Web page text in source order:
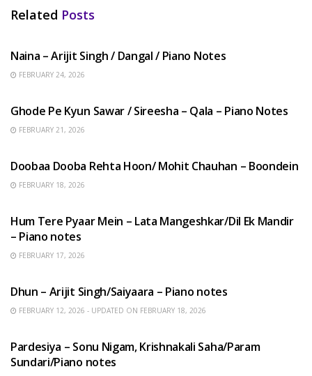
Related Posts
Naina – Arijit Singh / Dangal / Piano Notes
FEBRUARY 24, 2026
Ghode Pe Kyun Sawar / Sireesha – Qala – Piano Notes
FEBRUARY 21, 2026
Doobaa Dooba Rehta Hoon/ Mohit Chauhan – Boondein
FEBRUARY 18, 2026
Hum Tere Pyaar Mein – Lata Mangeshkar/Dil Ek Mandir
– Piano notes
FEBRUARY 17, 2026
Dhun – Arijit Singh/Saiyaara – Piano notes
FEBRUARY 12, 2026 - UPDATED ON FEBRUARY 18, 2026
Pardesiya – Sonu Nigam, Krishnakali Saha/Param
Sundari/Piano notes